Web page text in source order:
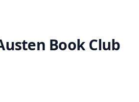
Book Club